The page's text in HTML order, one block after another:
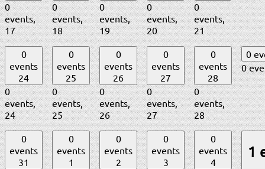
0
events,
17
0
events,
18
0
events,
19
0
events,
20
0
events,
21
0
events
24
0
events,
24
0
events
25
0
events,
25
0
events
26
0
events,
26
0
events
27
0
events,
27
0
events
28
0
events,
28
0
0
0
events
31
0
events
1
0
events
2
0
events
3
0
events
4
1